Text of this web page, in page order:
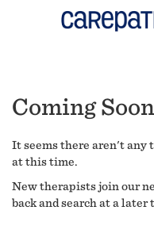
Coming
It seems there aren't any
at this time.
New therapists join our
back and search at a